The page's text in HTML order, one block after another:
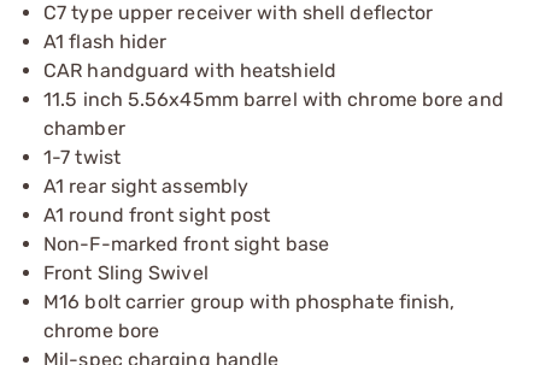
C7 type upper receiver with shell deflector
A1 flash hider
CAR handguard with heatshield
11.5 inch 5.56x45mm barrel with chrome bore and
chamber
1-7 twist
A1 rear sight assembly
A1 round front sight post
Non-F-marked front sight base
Front Sling Swivel
M16 bolt carrier group with phosphate finish,
chrome bore
Mil-spec charging handle